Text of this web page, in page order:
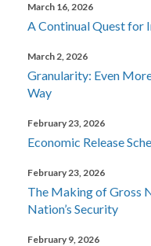
March 16, 2026
A Continual Quest for
March 2, 2026
Granularity: Even
Way
February 23, 2026
Economic Release
February 23, 2026
The Making of Gross
Nation’s Security
February 9, 2026